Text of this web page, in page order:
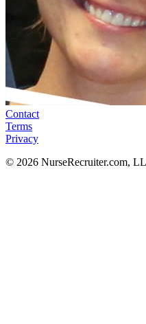
Contact
Terms
Privacy
© 2026 NurseRecruiter.com,